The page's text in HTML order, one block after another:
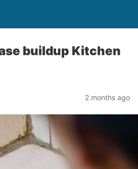
buildup Kitchen
2 months ago